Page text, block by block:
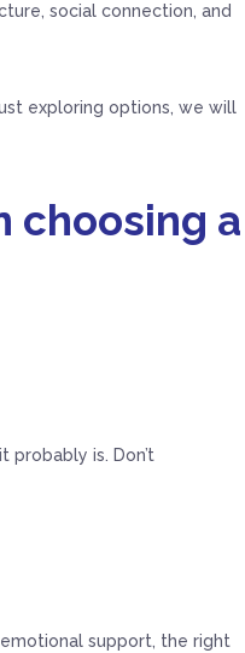
social connection, and
exploring options, we will
choosing a
is. Don’t
emotional support, the right